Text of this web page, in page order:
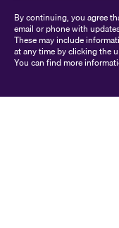
By continuing, you agree
email or phone with
These may include
at any time by clicking the
You can find more